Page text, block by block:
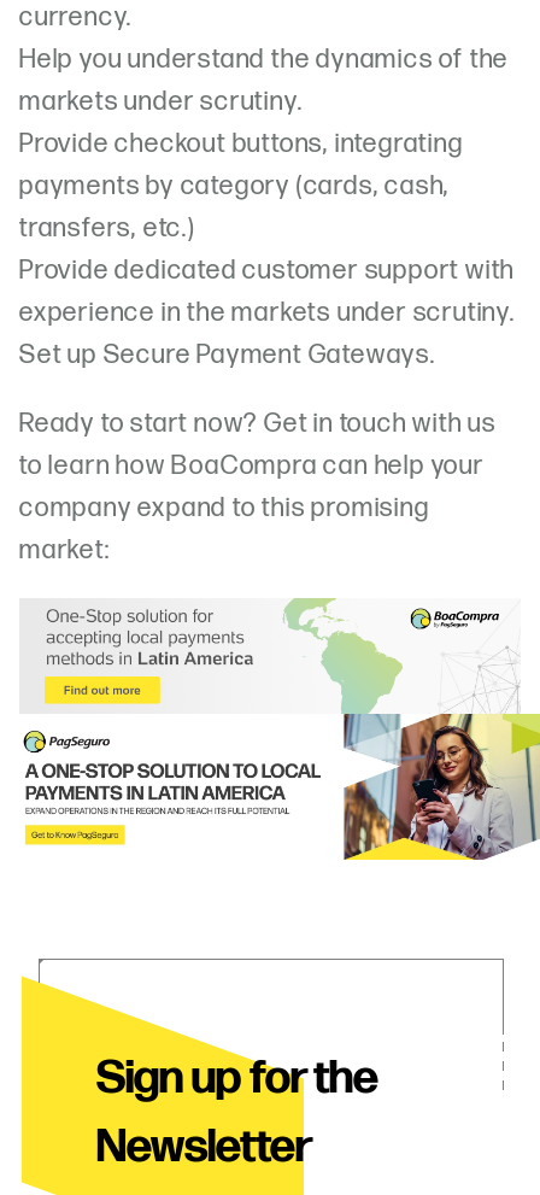
currency.
Help you understand the dynamics of the
markets under scrutiny.
Provide checkout buttons, integrating
payments by category (cards, cash,
transfers, etc.)
Provide dedicated customer support with
experience in the markets under scrutiny.
Set up Secure Payment Gateways.
Ready to start now? Get in touch with us
to learn how BoaCompra can help your
company expand to this promising
market: